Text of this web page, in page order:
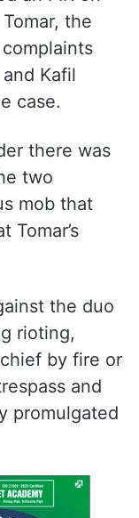
the
Kafil
case.
there was
two
mob that
Tomar’s
the duo
rioting,
by fire or
and
promulgated